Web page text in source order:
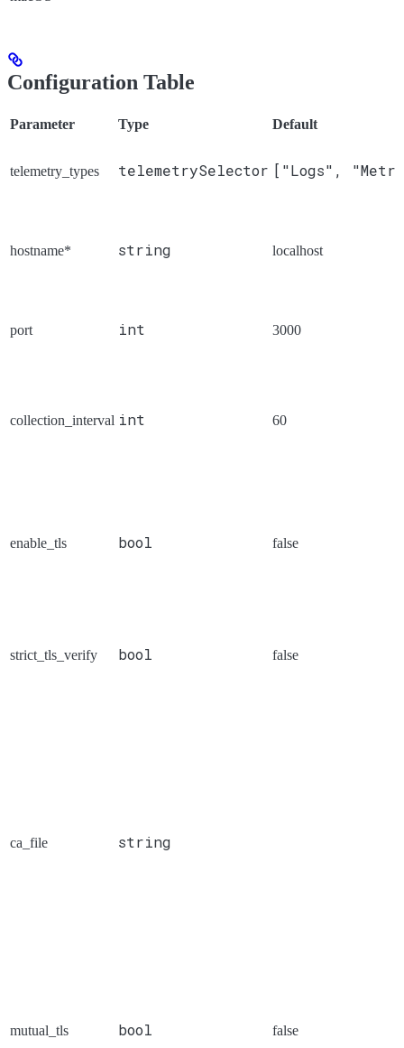
Configuration Table
Parameter Type Default
telemetry_types telemetrySelector ["Logs",
hostname* string localhost
port int 3000
collection_interval int 60
enable_tls bool false
strict_tls_verify bool false
ca_file string
mutual_tls bool false